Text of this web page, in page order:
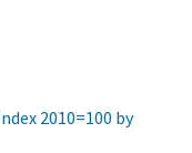
2010=100 by